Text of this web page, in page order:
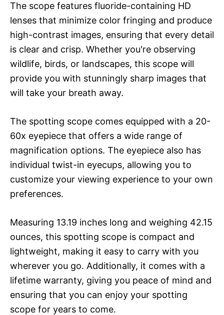
The scope features fluoride-containing HD
lenses that minimize color fringing and produce
high-contrast images, ensuring that every detail
is clear and crisp. Whether you're observing
wildlife, birds, or landscapes, this scope will
provide you with stunningly sharp images that
will take your breath away.
The spotting scope comes equipped with a 20-
60x eyepiece that offers a wide range of
magnification options. The eyepiece also has
individual twist-in eyecups, allowing you to
customize your viewing experience to your own
preferences.
Measuring 13.19 inches long and weighing 42.15
ounces, this spotting scope is compact and
lightweight, making it easy to carry with you
wherever you go. Additionally, it comes with a
lifetime warranty, giving you peace of mind and
ensuring that you can enjoy your spotting
scope for years to come.